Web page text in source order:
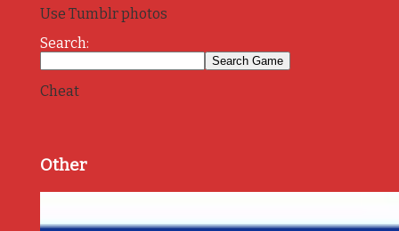
Use Tumblr photos
Search:
Cheat
Other